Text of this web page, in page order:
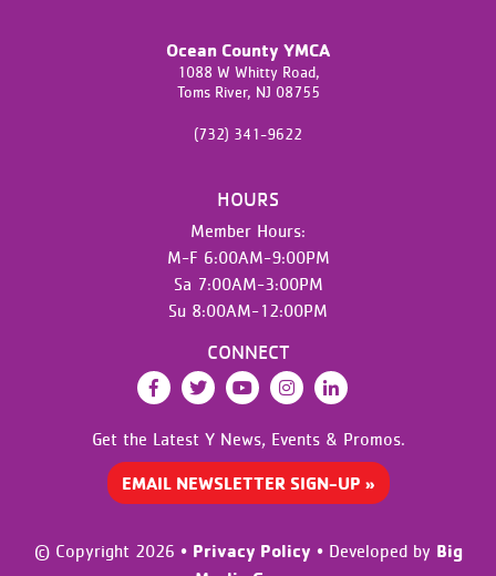
Ocean County YMCA
1088 W Whitty Road,
Toms River, NJ 08755
(732) 341-9622
HOURS
Member Hours:
M-F 6:00AM-9:00PM
Sa 7:00AM-3:00PM
Su 8:00AM-12:00PM
CONNECT
FacebookTwitterYouTubeInstagramLinkedIn
Get the Latest Y News, Events & Promos.
EMAIL NEWSLETTER SIGN-UP »
© Copyright 2026 • Privacy Policy • Developed by Big